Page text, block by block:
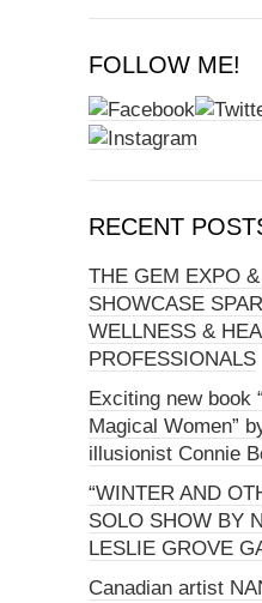
FOLLOW ME!
RECENT
THE GEM EXPO
SHOWCASE
WELLNESS &
PROFESSIONALS
Exciting new book
Magical Women”
illusionist Connie
“WINTER AND
SOLO SHOW BY
LESLIE GROVE
Canadian artist